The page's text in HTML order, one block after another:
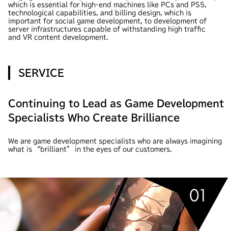
which is essential for high-end machines like PCs and PS5,
technological capabilities, and billing design, which is
important for social game development, to development of
server infrastructures capable of withstanding high traffic
and VR content development.
SERVICE
Continuing to Lead as Game Development
Specialists Who Create Brilliance
We are game development specialists who are always imagining
what is “brilliant” in the eyes of our customers.